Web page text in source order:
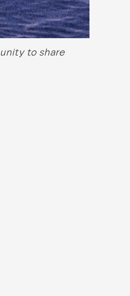
to share